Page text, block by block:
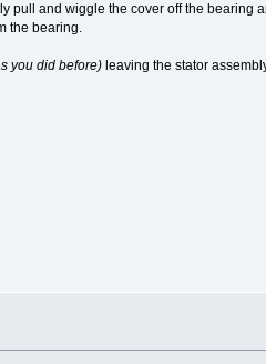
and wiggle the cover off the bearing
the bearing.
you did before)leaving the stator